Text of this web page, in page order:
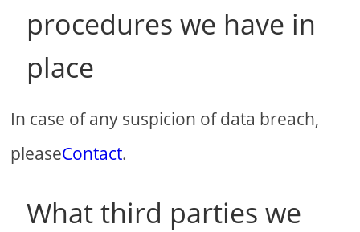
procedures we have in
place
In case of any suspicion of data breach,
pleaseContact.
What third parties we